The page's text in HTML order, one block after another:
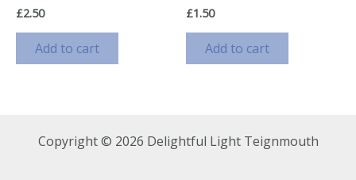
£2.50
Add to cart
£1.50
Add to cart
Copyright © 2026 Delightful Light Teignmouth